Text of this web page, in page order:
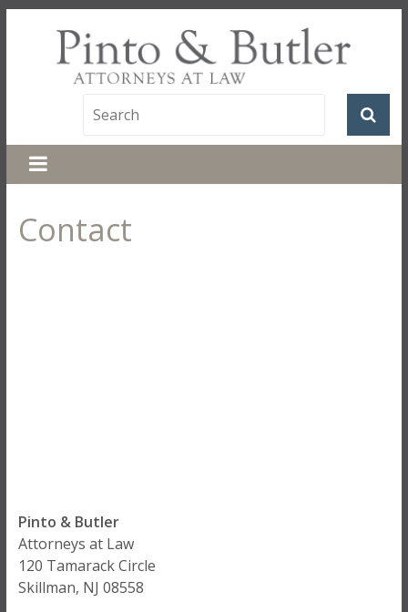
Contact
Pinto & Butler
Attorneys at Law
120 Tamarack Circle
Skillman, NJ 08558